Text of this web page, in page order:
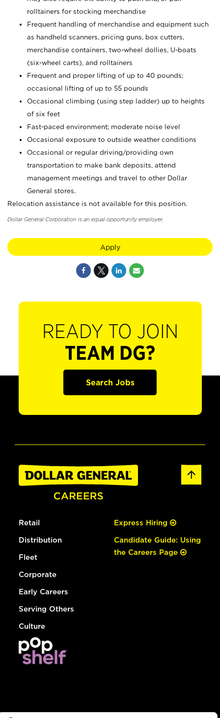
rolltainers for stocking merchandise
Frequent handling of merchandise and equipment such
as handheld scanners, pricing guns, box cutters,
merchandise containers, two-wheel dollies, U-boats
(six-wheel carts), and rolltainers
Frequent and proper lifting of up to 40 pounds;
occasional lifting of up to 55 pounds
Occasional climbing (using step ladder) up to heights
of six feet
Fast-paced environment; moderate noise level
Occasional exposure to outside weather conditions
Occasional or regular driving/providing own
transportation to make bank deposits, attend
management meetings and travel to other Dollar
General stores.
Relocation assistance is not available for this position.
Dollar General Corporation is an equal opportunity employer.
Apply
READY TO JOIN
TEAM DG?
Search Jobs
Retail
Distribution
Fleet
Corporate
Early Careers
Serving Others
Culture
Express Hiring
Candidate Guide: Using
the Careers Page